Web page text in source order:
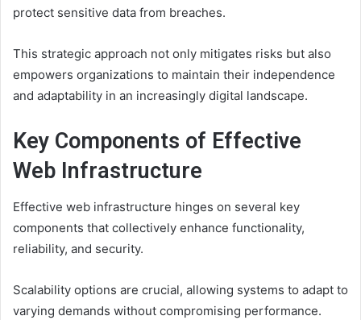
protect sensitive data from breaches.
This strategic approach not only mitigates risks but also
empowers organizations to maintain their independence
and adaptability in an increasingly digital landscape.
Key Components of Effective
Web Infrastructure
Effective web infrastructure hinges on several key
components that collectively enhance functionality,
reliability, and security.
Scalability options are crucial, allowing systems to adapt to
varying demands without compromising performance.